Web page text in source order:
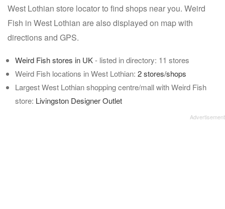
West Lothian store locator to find shops near you. Weird
Fish in West Lothian are also displayed on map with
directions and GPS.
Weird Fish stores in UK- listed in directory: 11 stores
Weird Fish locations in West Lothian: 2 stores/shops
Largest West Lothian shopping centre/mall with Weird Fish
store: Livingston Designer Outlet